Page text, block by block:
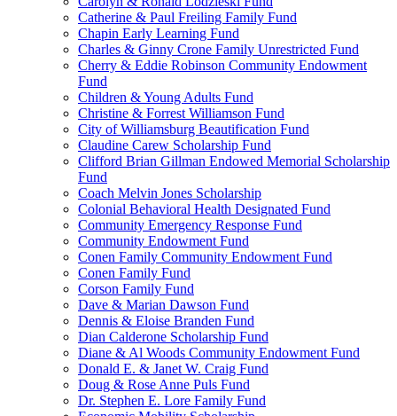
Catherine & Paul Freiling Family Fund
Chapin Early Learning Fund
Charles & Ginny Crone Family Unrestricted Fund
Cherry & Eddie Robinson Community Endowment
Fund
Children & Young Adults Fund
Christine & Forrest Williamson Fund
City of Williamsburg Beautification Fund
Claudine Carew Scholarship Fund
Clifford Brian Gillman Endowed Memorial Scholarship
Fund
Coach Melvin Jones Scholarship
Colonial Behavioral Health Designated Fund
Community Emergency Response Fund
Community Endowment Fund
Conen Family Community Endowment Fund
Conen Family Fund
Corson Family Fund
Dave & Marian Dawson Fund
Dennis & Eloise Branden Fund
Dian Calderone Scholarship Fund
Diane & Al Woods Community Endowment Fund
Donald E. & Janet W. Craig Fund
Doug & Rose Anne Puls Fund
Dr. Stephen E. Lore Family Fund